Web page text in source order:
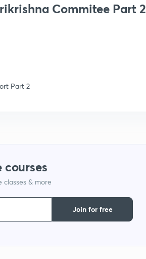
Commitee Part 2
Part 2
courses
& more
Join for free